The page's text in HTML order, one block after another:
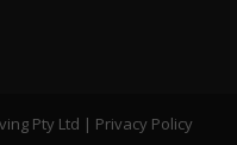
Pty Ltd | Privacy Policy